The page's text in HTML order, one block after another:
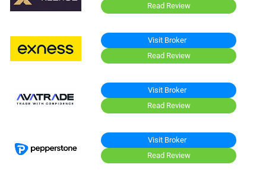
Read Review
Visit Broker
Read Review
Visit Broker
Read Review
Visit Broker
Read Review